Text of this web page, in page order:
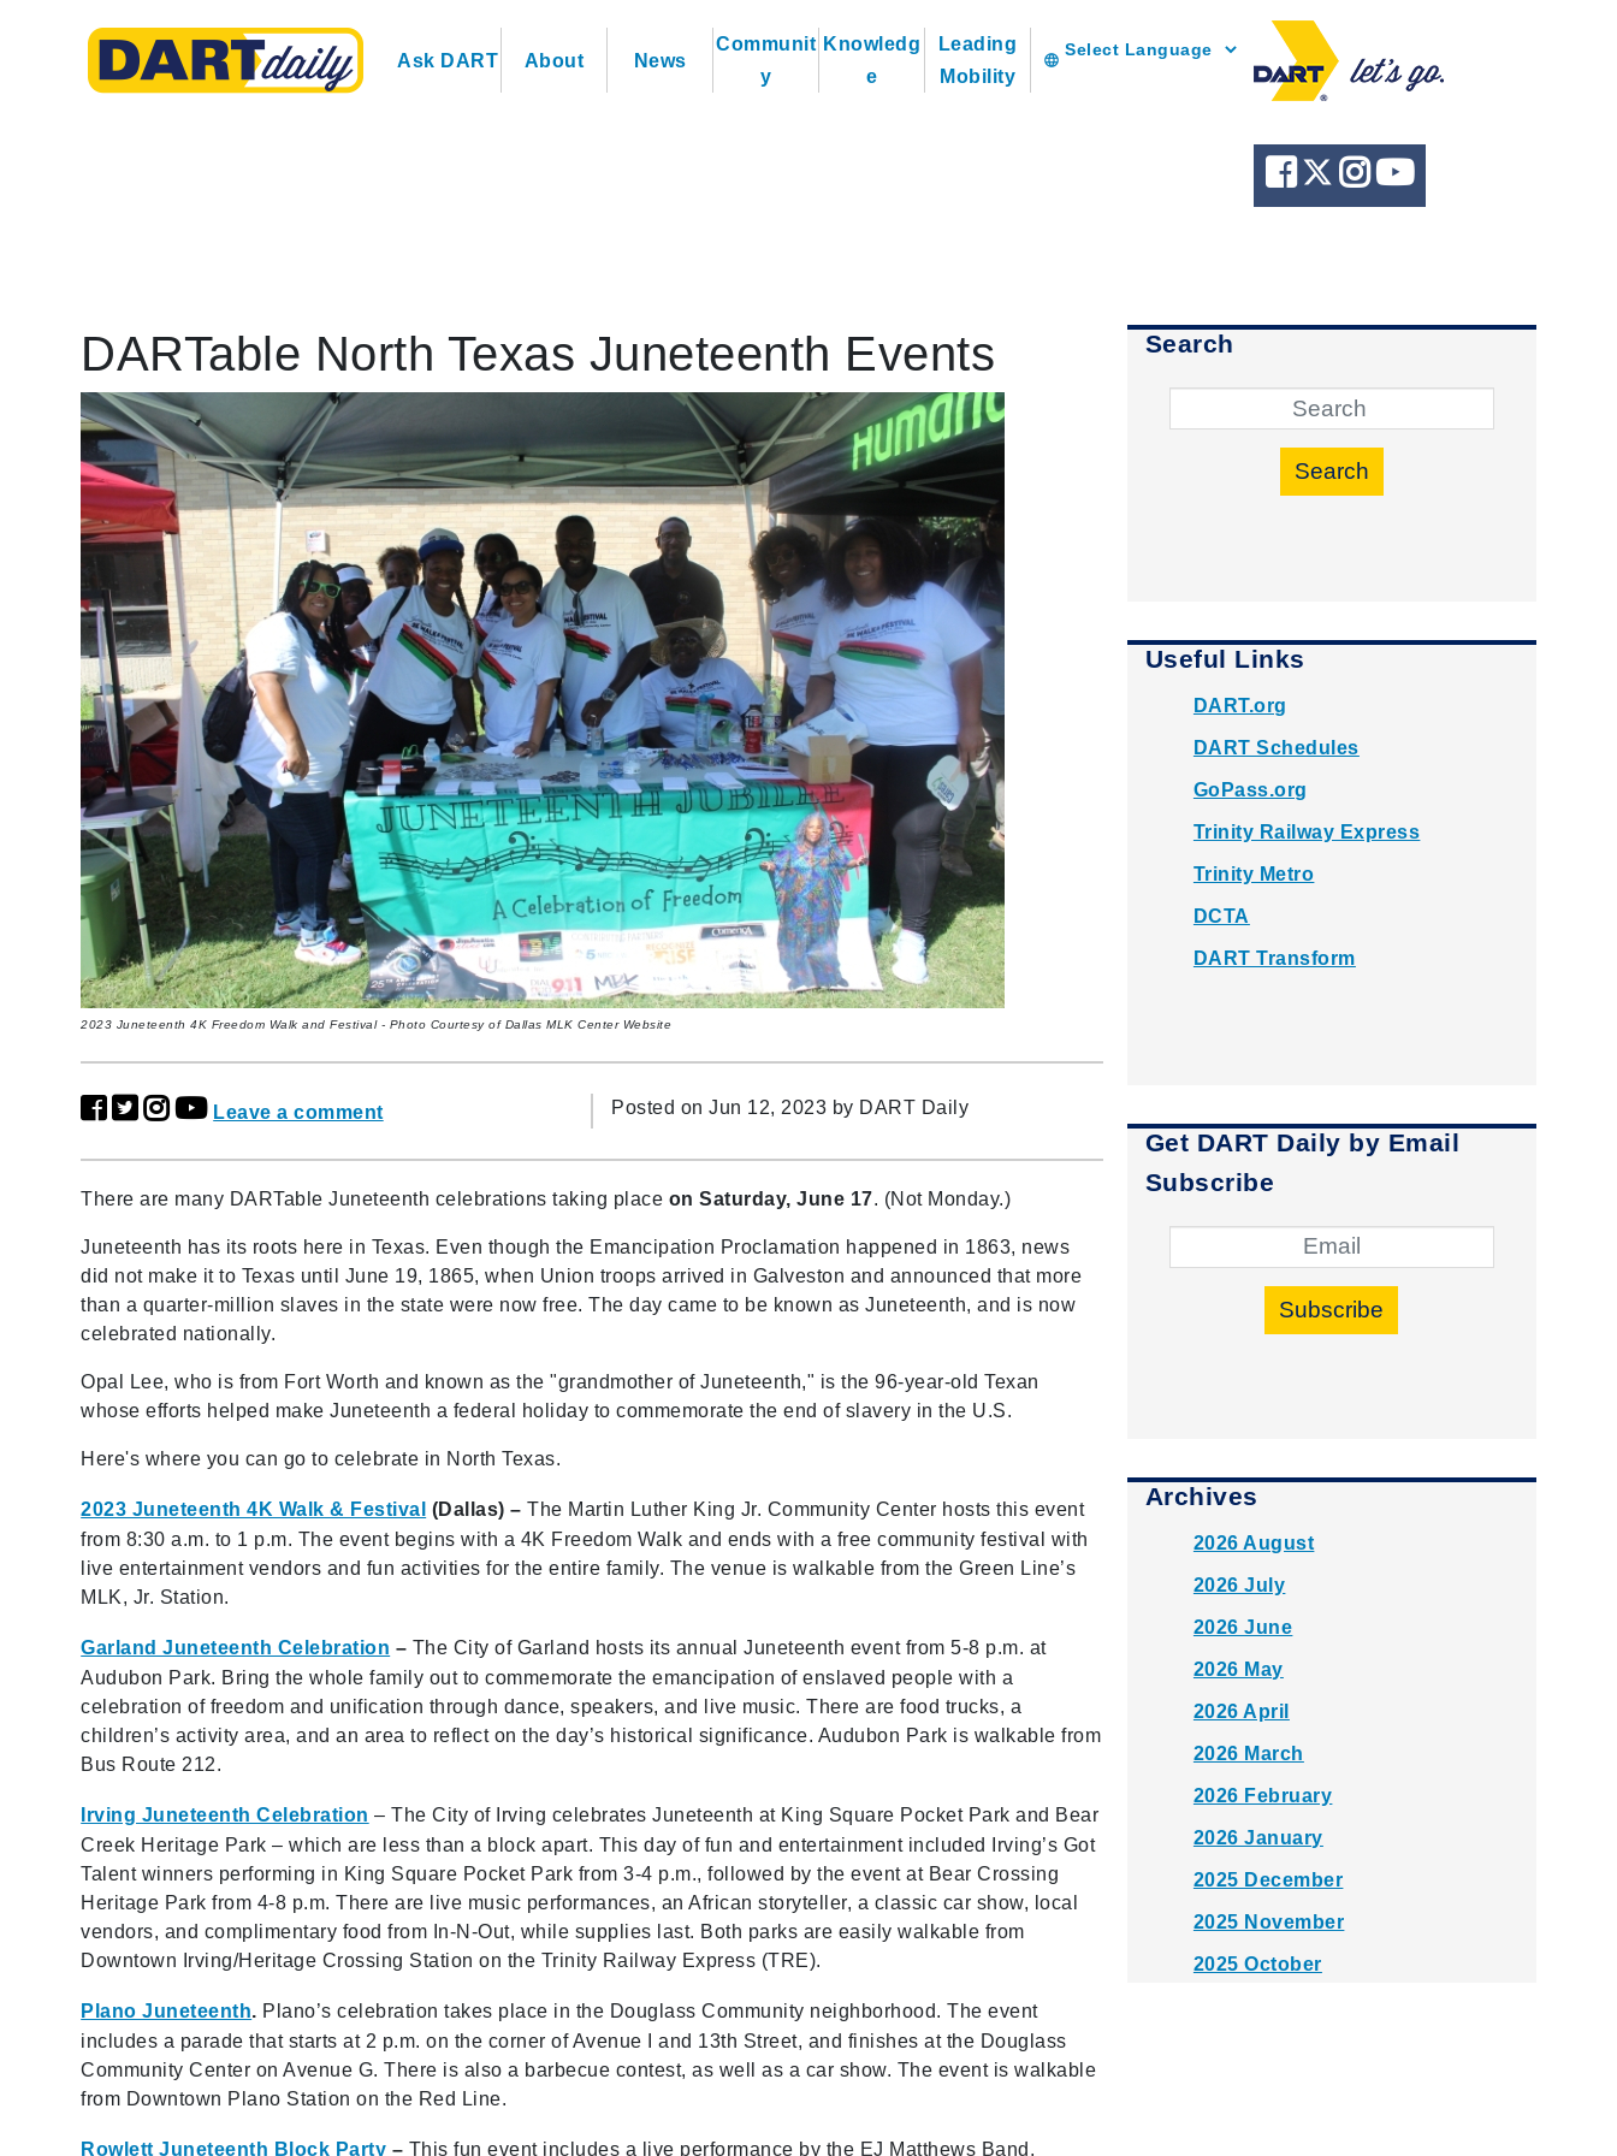
Ask DART About News
Communit
y
Knowledg
e
Leading
Mobility
language
DARTable North Texas Juneteenth Events
2023 Juneteenth 4K Freedom Walk and Festival - Photo Courtesy of Dallas MLK Center Website
Leave a comment Posted on Jun 12, 2023 by DART Daily
There are many DARTable Juneteenth celebrations taking place on Saturday, June 17. (Not Monday.)
Juneteenth has its roots here in Texas. Even though the Emancipation Proclamation happened in 1863, news
did not make it to Texas until June 19, 1865, when Union troops arrived in Galveston and announced that more
than a quarter-million slaves in the state were now free. The day came to be known as Juneteenth, and is now
celebrated nationally.
Opal Lee, who is from Fort Worth and known as the "grandmother of Juneteenth," is the 96-year-old Texan
whose efforts helped make Juneteenth a federal holiday to commemorate the end of slavery in the U.S.
Here's where you can go to celebrate in North Texas.
2023 Juneteenth 4K Walk & Festival (Dallas) –The Martin Luther King Jr. Community Center hosts this event
from 8:30 a.m. to 1 p.m. The event begins with a 4K Freedom Walk and ends with a free community festival with
live entertainment vendors and fun activities for the entire family. The venue is walkable from the Green Line’s
MLK, Jr. Station.
Garland Juneteenth Celebration – The City of Garland hosts its annual Juneteenth event from 5-8 p.m. at
Audubon Park. Bring the whole family out to commemorate the emancipation of enslaved people with a
celebration of freedom and unification through dance, speakers, and live music. There are food trucks, a
children’s activity area, and an area to reflect on the day’s historical significance. Audubon Park is walkable from
Bus Route 212.
Irving Juneteenth Celebration – The City of Irving celebrates Juneteenth at King Square Pocket Park and Bear
Creek Heritage Park – which are less than a block apart. This day of fun and entertainment included Irving’s Got
Talent winners performing in King Square Pocket Park from 3-4 p.m., followed by the event at Bear Crossing
Heritage Park from 4-8 p.m. There are live music performances, an African storyteller, a classic car show, local
vendors, and complimentary food from In-N-Out, while supplies last. Both parks are easily walkable from
Downtown Irving/Heritage Crossing Station on the Trinity Railway Express (TRE).
Plano Juneteenth. Plano’s celebration takes place in the Douglass Community neighborhood. The event
includes a parade that starts at 2 p.m. on the corner of Avenue I and 13th Street, and finishes at the Douglass
Community Center on Avenue G. There is also a barbecue contest, as well as a car show. The event is walkable
from Downtown Plano Station on the Red Line.
Rowlett Juneteenth Block Party – This fun event includes a live performance by the EJ Matthews Band,
Search
Search
Useful Links
DART.org
DART Schedules
GoPass.org
Trinity Railway Express
Trinity Metro
DCTA
DART Transform
Get DART Daily by Email
Subscribe
Subscribe
Archives
2026 August
2026 July
2026 June
2026 May
2026 April
2026 March
2026 February
2026 January
2025 December
2025 November
2025 October